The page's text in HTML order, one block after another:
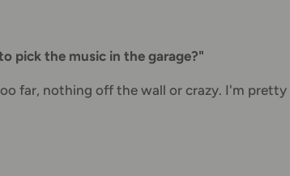
pick the music in the garage?"
far, nothing off the wall or crazy. I'm pretty